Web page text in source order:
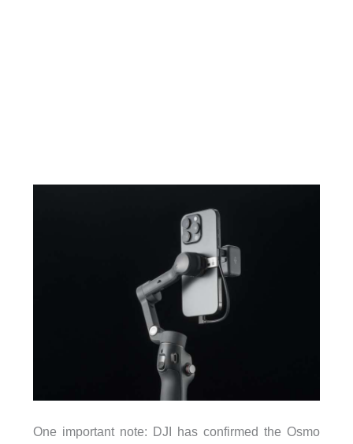
One important note: DJI has confirmed the Osmo